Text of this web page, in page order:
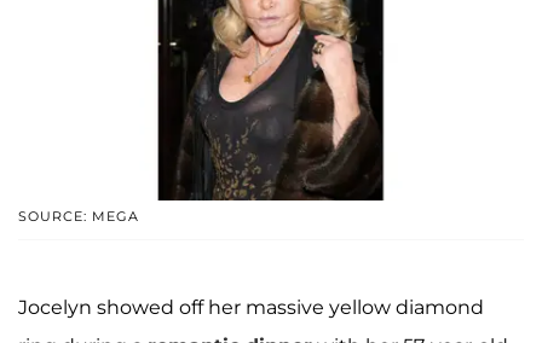
SOURCE: MEGA
Jocelyn showed off her massive yellow diamond